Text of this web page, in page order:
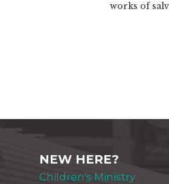
works of
NEW HERE?
Children's Ministry